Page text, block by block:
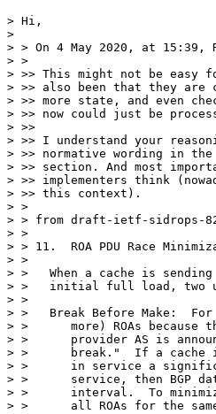
> Hi,
>
> > On 4 May 2020, at 15:39,
> >
> >> This might not be easy
> >> also been that they are
> >> more state, and even
> >> now could just be
> >>
> >> I understand your
> >> normative wording in
> >> section. And most
> >> implementers think
> >> this context).
> >
> > from draft-ietf-sidrops-
> >
> > 11.  ROA PDU Race
> >
> >   When a cache is
> >   initial full load, two
> >
> >   Break Before Make:  For
> >      more) ROAs because
> >      provider AS is
> >      break."  If a cache
> >      in service a
> >      service, then BGP
> >      interval.  To minimize
> >      all ROAs for the